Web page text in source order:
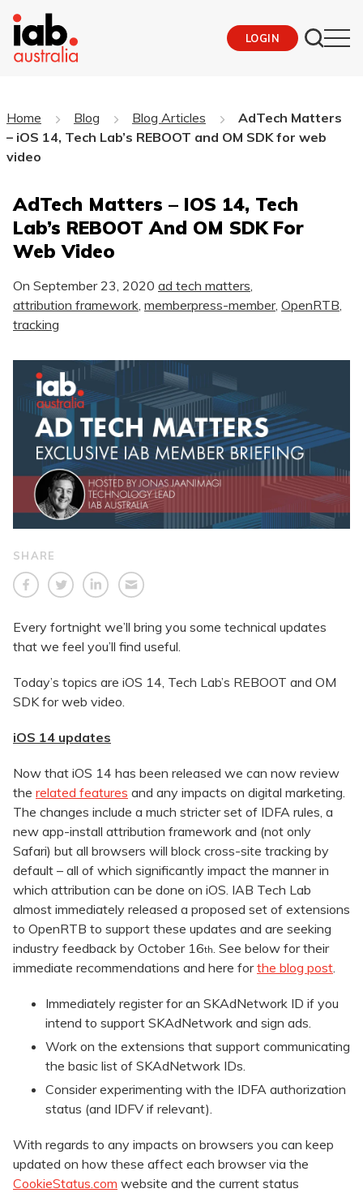
LOGIN
Home Blog Blog Articles
AdTech Matters
– iOS 14, Tech Lab’s REBOOT and OM SDK for web
video
AdTech Matters – IOS 14, Tech
Lab’s REBOOT And OM SDK For
Web Video
On September 23, 2020 ad tech matters
attribution framework memberpress-member, OpenRTB
tracking
SHARE
Every fortnight we’ll bring you some technical updates
that we feel you’ll find useful.
Today’s topics are iOS 14, Tech Lab’s REBOOT and OM
SDK for web video.
iOS 14 updates
Now that iOS 14 has been released we can now review
the related features and any impacts on digital marketing.
The changes include a much stricter set of IDFA rules, a
new app-install attribution framework and (not only
Safari) but all browsers will block cross-site tracking by
default – all of which significantly impact the manner in
which attribution can be done on iOS. IAB Tech Lab
almost immediately released a proposed set of extensions
to OpenRTB to support these updates and are seeking
industry feedback by October 16th. See below for their
immediate recommendations and here forthe blog post.
Immediately register for an SKAdNetwork ID if you
intend to support SKAdNetwork and sign ads.
Work on the extensions that support communicating
the basic list of SKAdNetwork IDs.
Consider experimenting with the IDFA authorization
status (and IDFV if relevant).
With regards to any impacts on browsers you can keep
updated on how these affect each browser via the
CookieStatus.com website and the current status